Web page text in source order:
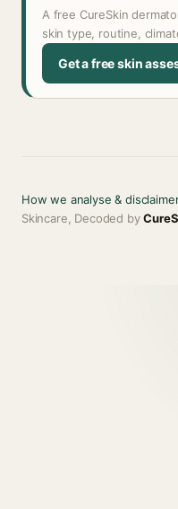
A free CureSkin
skin type, routine,
Get a free skin
How we analyse &
Skincare, Decoded by